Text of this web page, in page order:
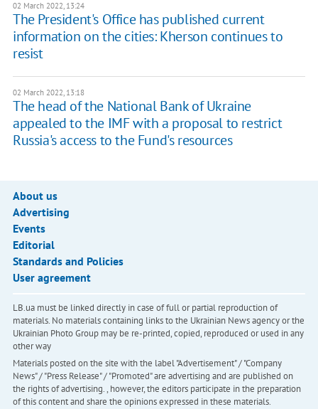
02 March 2022, 13:24
The President's Office has published current
information on the cities: Kherson continues to
resist
02 March 2022, 13:18
The head of the National Bank of Ukraine
appealed to the IMF with a proposal to restrict
Russia's access to the Fund's resources
About us
Advertising
Events
Editorial
Standards and Policies
User agreement
LB.ua must be linked directly in case of full or partial reproduction of
materials. No materials containing links to the Ukrainian News agency or the
Ukrainian Photo Group may be re-printed, copied, reproduced or used in any
other way
Materials posted on the site with the label "Advertisement" / "Company
News" / "Press Release" / "Promoted" are advertising and are published on
the rights of advertising. , however, the editors participate in the preparation
of this content and share the opinions expressed in these materials.